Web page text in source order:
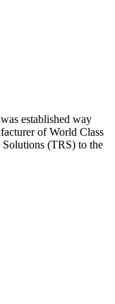
established way
of World Class
(TRS) to the